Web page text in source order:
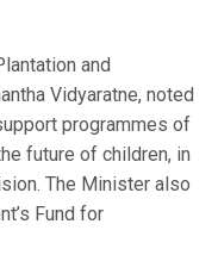
and
Vidyaratne, noted
programmes of
future of children, in
The Minister also
Fund for